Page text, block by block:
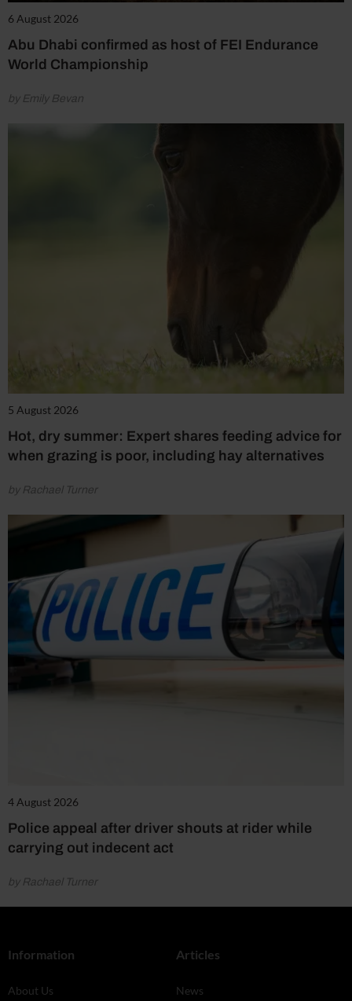
6 August 2026
Abu Dhabi confirmed as host of FEI Endurance
World Championship
by Emily Bevan
5 August 2026
Hot, dry summer: Expert shares feeding advice for
when grazing is poor, including hay alternatives
by Rachael Turner
4 August 2026
Police appeal after driver shouts at rider while
carrying out indecent act
by Rachael Turner
Information
About Us
Articles
News